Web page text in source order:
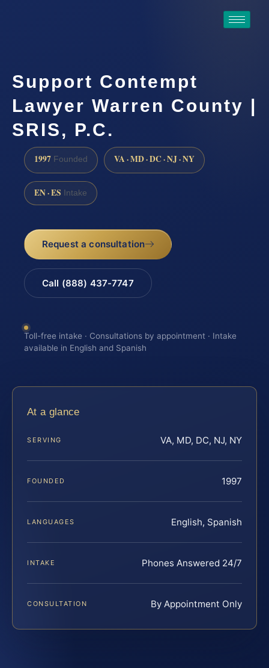
Support Contempt
Lawyer Warren County |
SRIS, P.C.
1997 Founded VA · MD · DC · NJ · NY
EN · ES Intake
Request a consultation
Call (888) 437-7747
Toll-free intake · Consultations by appointment · Intake
available in English and Spanish
At a glance
SERVING VA, MD, DC, NJ, NY
FOUNDED 1997
LANGUAGES English, Spanish
INTAKE Phones Answered 24/7
CONSULTATION By Appointment Only